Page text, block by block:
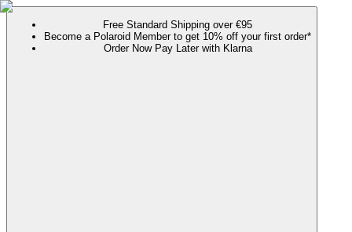
Free Standard Shipping over €95
Become a Polaroid Member to get 10% off your first order*
Order Now Pay Later with Klarna